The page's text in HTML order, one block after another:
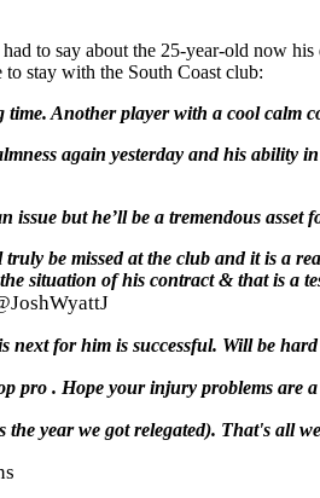
to say about the 25-year-old now
stay with the South Coast club:
Another player with a cool calm
again yesterday and his ability
issue but he’ll be a tremendous asset
be missed at the club and it is a
situation of his contract & that is a
for him is successful. Will be
pro . Hope your injury problems are
year we got relegated). That's all